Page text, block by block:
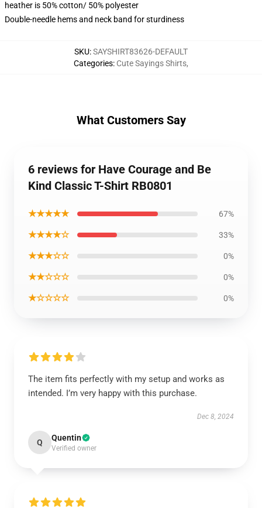
heather is 50% cotton/ 50% polyester
Double-needle hems and neck band for sturdiness
SKU:SAYSHIRT83626-DEFAULT
Categories: Cute Sayings Shirts,
What Customers Say
6 reviews for Have Courage and Be
Kind Classic T-Shirt RB0801
★★★★★ 67%
★★★★☆ 33%
★★★☆☆ 0%
★★☆☆☆ 0%
★☆☆☆☆ 0%
The item fits perfectly with my setup and works as
intended. I’m very happy with this purchase.
Dec 8, 2024
Q Quentin
Verified owner